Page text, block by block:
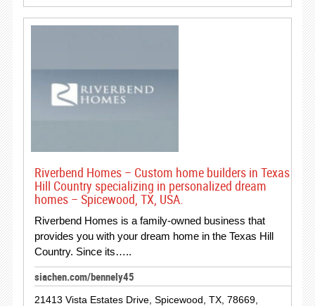
Riverbend Homes – Custom home builders in Texas
Hill Country specializing in personalized dream
homes – Spicewood, TX, USA.
Riverbend Homes is a family-owned business that
provides you with your dream home in the Texas Hill
Country. Since its…..
siachen.com/bennely45
21413 Vista Estates Drive, Spicewood, TX, 78669,